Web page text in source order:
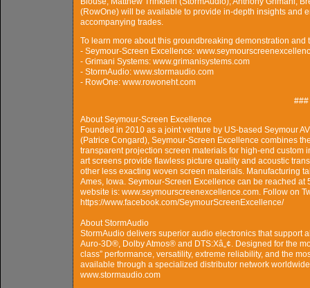
(RowOne) will be available to provide in-depth insights and
accompanying trades.
To learn more about this groundbreaking demonstration
- Seymour-Screen Excellence:
- Grimani Systems: www.grimanisystems.com
- StormAudio: www.stormaudio.com
- RowOne: www.rowoneht.com
###
About Seymour-Screen Excellence
Founded in 2010 as a joint venture by US-based Seymour
(Patrice Congard), Seymour-Screen Excellence combines
transparent projection screen materials for high-end custom
art screens provide flawless picture quality and acoustic
other less exacting woven screen materials. Manufacturing
Ames, Iowa. Seymour-Screen Excellence can be reached
website is: www.seymourscreenexcellence.com. Follow on
https://www.facebook.com/SeymourScreenExcellence/
About StormAudio
StormAudio delivers superior audio electronics that support
Auro-3D®, Dolby Atmos® and DTS:Xâ„¢. Designed for the
class” performance, versatility, extreme reliability, and the
available through a specialized distributor network
www.stormaudio.com